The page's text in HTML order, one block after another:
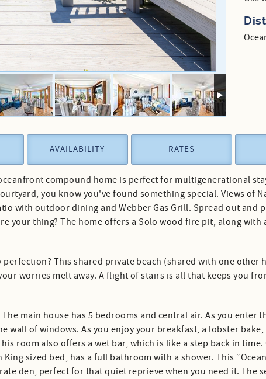
compound home is perfect for multigenerational
you know you've found something special. Views of
with outdoor dining and Webber Gas Grill. Spread out and
your thing? The home offers a Solo wood fire pit, along
This shared private beach (shared with one
worries melt away. A flight of stairs is all that keeps you
main house has 5 bedrooms and central air. As you enter
wall of windows. As you enjoy your breakfast, a lobster
room also offers a wet bar, which is like a step back in
sized bed, has a full bathroom with a shower. This
den, perfect for that quiet reprieve when you need it. The
AVAILABILITY RATES